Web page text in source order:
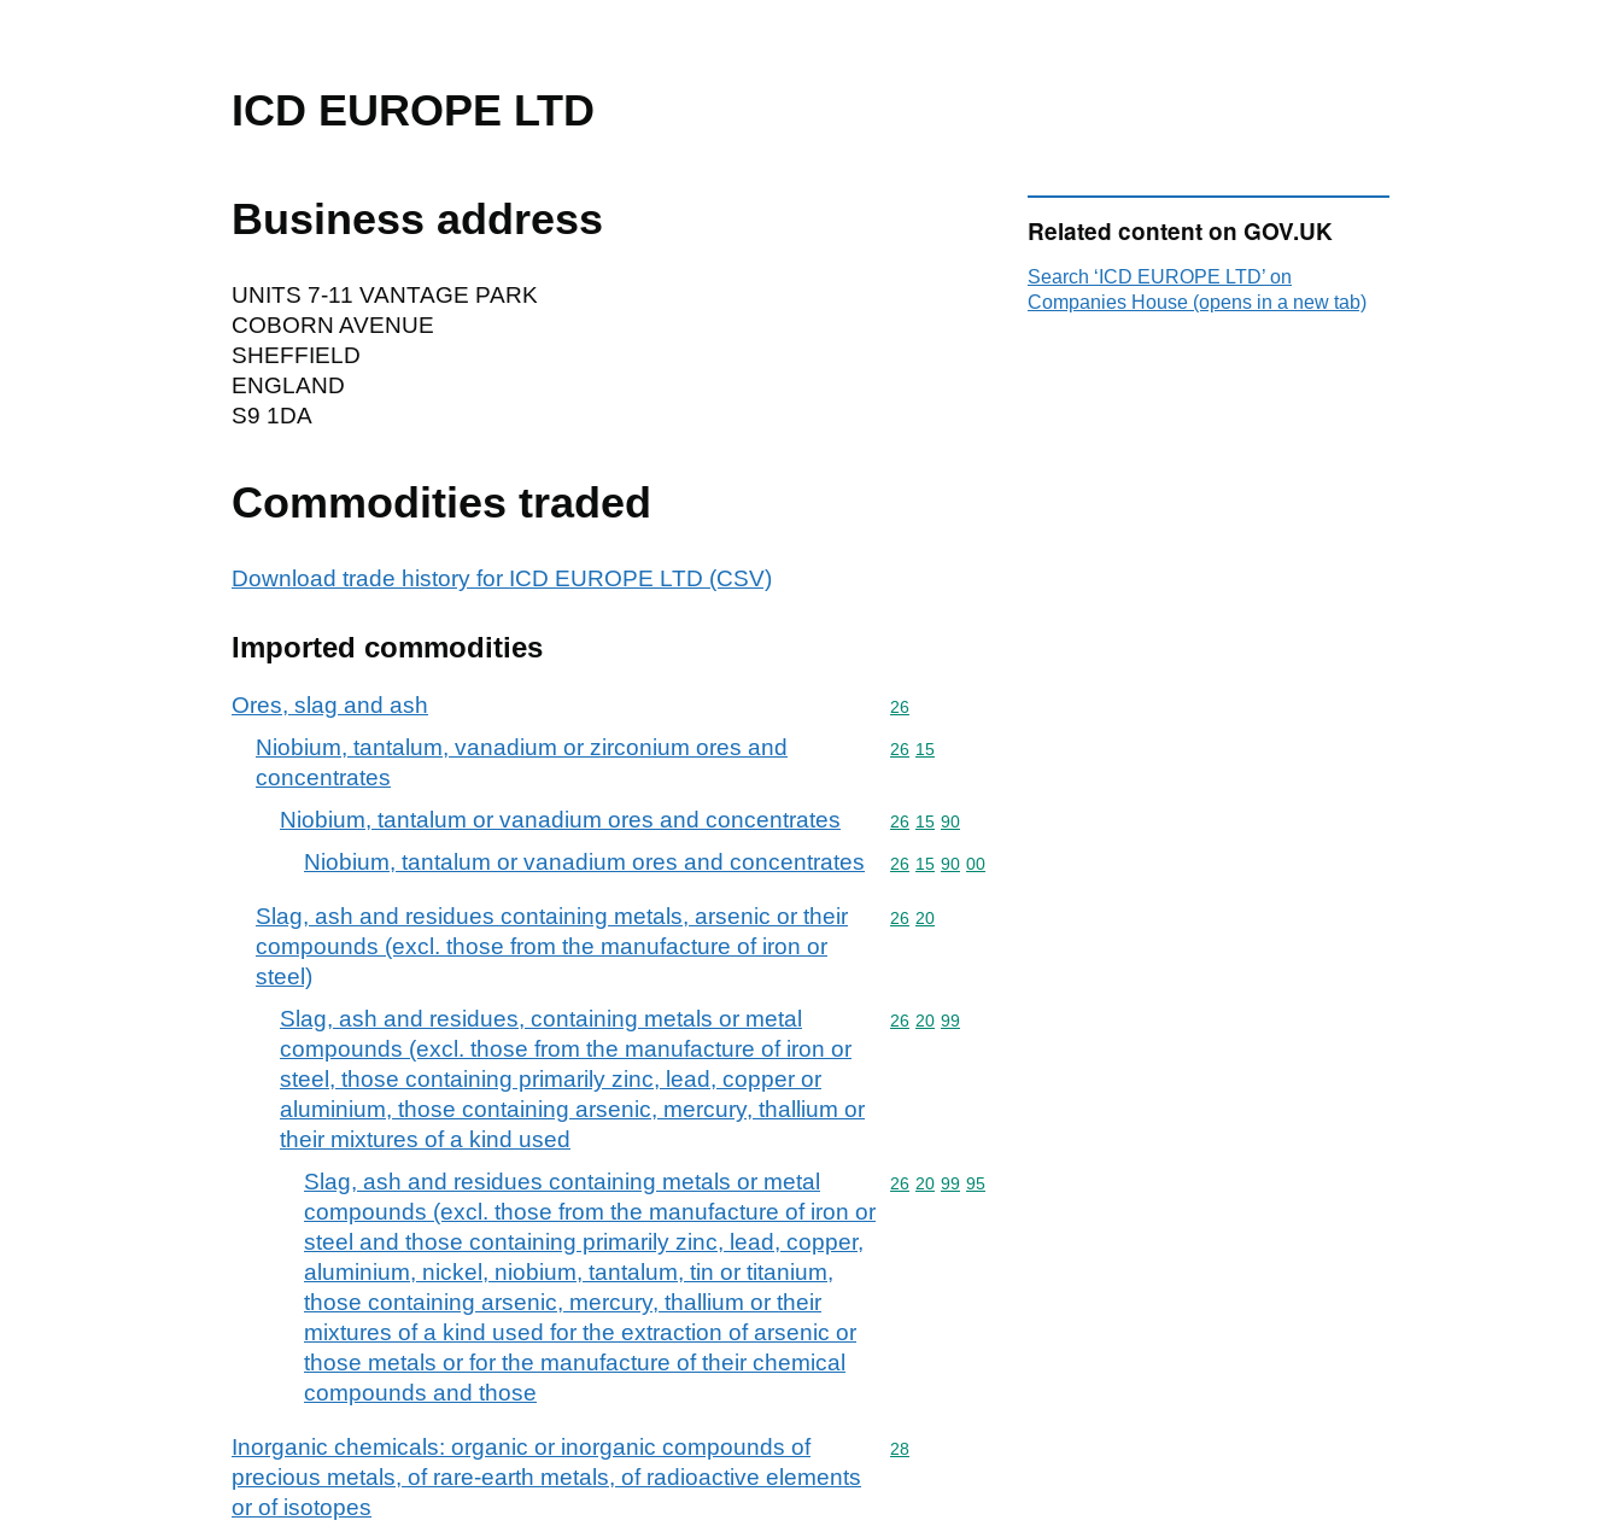
ICD EUROPE LTD
Business address
UNITS 7-11 VANTAGE PARK
COBORN AVENUE
SHEFFIELD
ENGLAND
S9 1DA
Commodities traded
Download trade history for ICD EUROPE LTD (CSV)
Imported commodities
Ores, slag and ash Commodity code: 26
26
Niobium, tantalum, vanadium or zirconium ores and
concentrates
Commodity code: 26 15
26 15
Niobium, tantalum or vanadium ores and concentrates Commodity code: 26 15 90
26 15 90
Niobium, tantalum or vanadium ores and concentrates Commodity code: 26 15 90 00
26 15 90 00
Slag, ash and residues containing metals, arsenic or their
compounds (excl. those from the manufacture of iron or
steel)
Commodity code: 26 20
26 20
Slag, ash and residues, containing metals or metal
compounds (excl. those from the manufacture of iron or
steel, those containing primarily zinc, lead, copper or
aluminium, those containing arsenic, mercury, thallium or
their mixtures of a kind used
Commodity code: 26 20 99
26 20 99
Slag, ash and residues containing metals or metal
compounds (excl. those from the manufacture of iron or
steel and those containing primarily zinc, lead, copper,
aluminium, nickel, niobium, tantalum, tin or titanium,
those containing arsenic, mercury, thallium or their
mixtures of a kind used for the extraction of arsenic or
those metals or for the manufacture of their chemical
compounds and those
Commodity code: 26 20 99 95
26 20 99 95
Inorganic chemicals: organic or inorganic compounds of
precious metals, of rare-earth metals, of radioactive elements
or of isotopes
Commodity code: 28
28
Related content on GOV.UK
Search ‘ICD EUROPE LTD’ on
Companies House (opens in a new tab)